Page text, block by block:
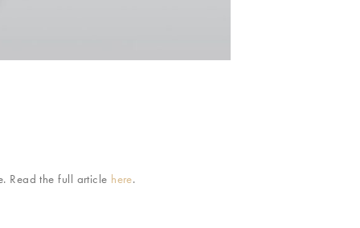
Read the full article here.